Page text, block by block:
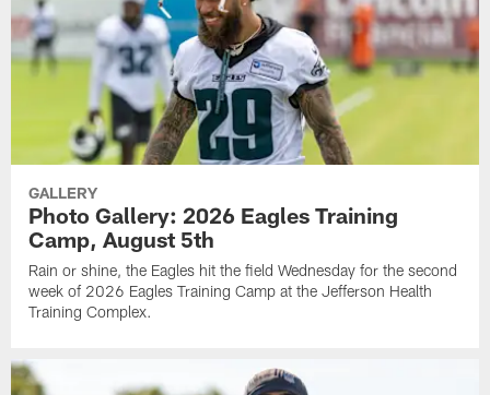
GALLERY
Photo Gallery: 2026 Eagles Training
Camp, August 5th
Rain or shine, the Eagles hit the field Wednesday for the second
week of 2026 Eagles Training Camp at the Jefferson Health
Training Complex.